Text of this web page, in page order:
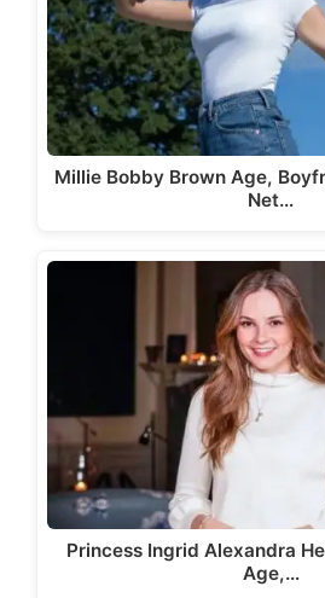
Millie Bobby Brown Age,
Net…
Princess Ingrid Alexandra
Age,…